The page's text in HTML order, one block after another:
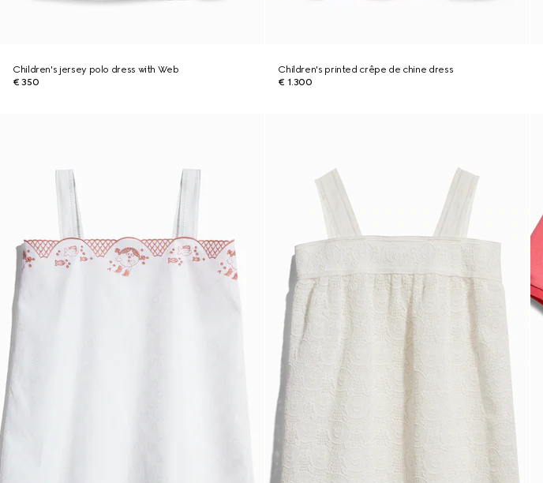
Children's jersey polo dress with Web
€ 350
Children's printed crêpe de chine dress
€ 1.300